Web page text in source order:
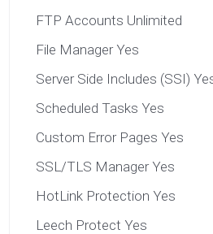
FTP Accounts Unlimited
File Manager Yes
Server Side Includes (SSI)
Scheduled Tasks Yes
Custom Error Pages Yes
SSL/TLS Manager Yes
HotLink Protection Yes
Leech Protect Yes